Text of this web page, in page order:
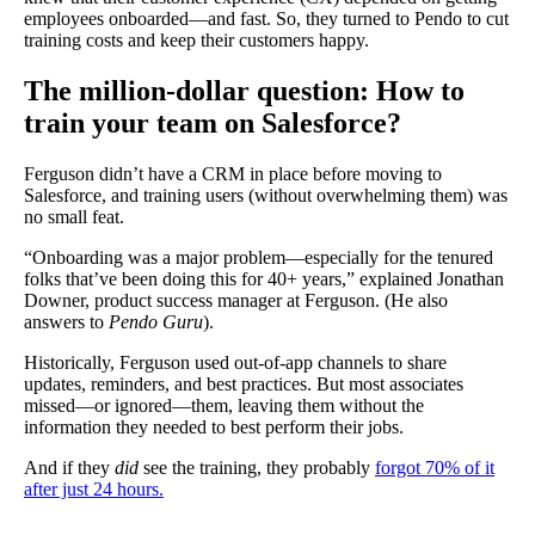
employees onboarded—and fast. So, they turned to Pendo to cut
training costs and keep their customers happy.
The million-dollar question: How to
train your team on Salesforce?
Ferguson didn’t have a CRM in place before moving to
Salesforce, and training users (without overwhelming them) was
no small feat.
“Onboarding was a major problem—especially for the tenured
folks that’ve been doing this for 40+ years,” explained Jonathan
Downer, product success manager at Ferguson. (He also
answers to Pendo Guru).
Historically, Ferguson used out-of-app channels to share
updates, reminders, and best practices. But most associates
missed—or ignored—them, leaving them without the
information they needed to best perform their jobs.
And if they did see the training, they probably forgot 70% of it
after just 24 hours.